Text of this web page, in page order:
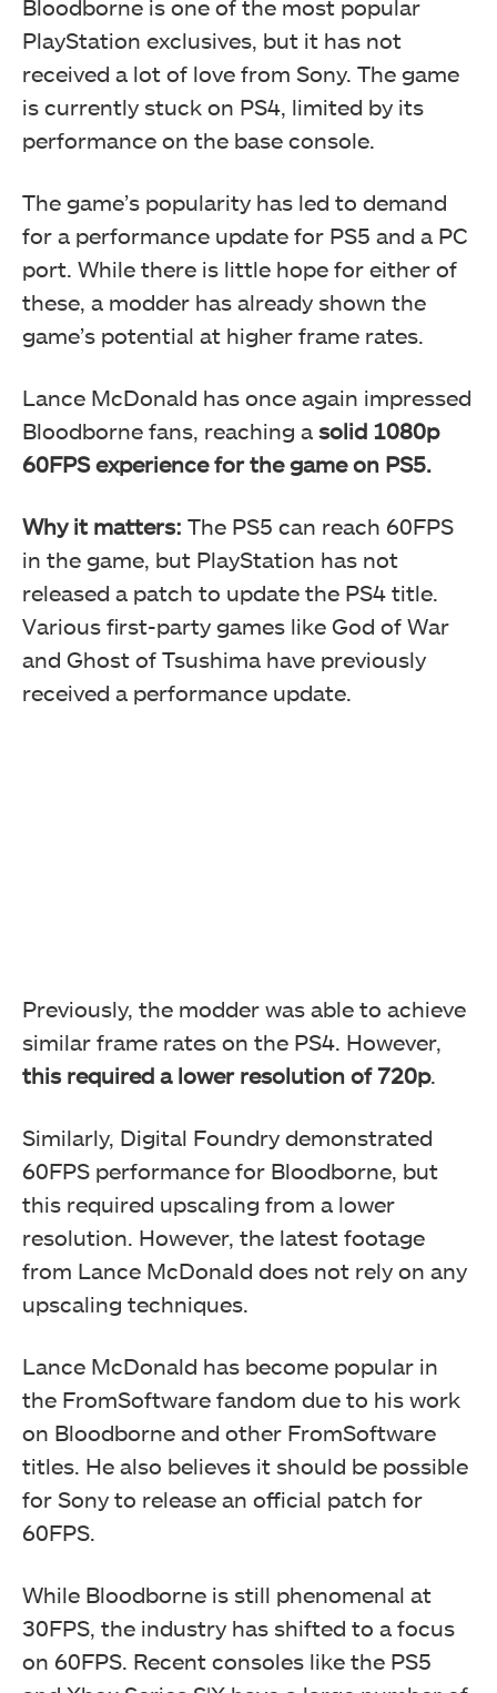
Bloodborne is one of the most popular
PlayStation exclusives, but it has not
received a lot of love from Sony. The game
is currently stuck on PS4, limited by its
performance on the base console.
The game’s popularity has led to demand
for a performance update for PS5 and a PC
port. While there is little hope for either of
these, a modder has already shown the
game’s potential at higher frame rates.
Lance McDonald has once again impressed
Bloodborne fans, reaching a solid 1080p
60FPS experience for the game on PS5.
Why it matters: The PS5 can reach 60FPS
in the game, but PlayStation has not
released a patch to update the PS4 title.
Various first-party games like God of War
and Ghost of Tsushima have previously
received a performance update.
Previously, the modder was able to achieve
similar frame rates on the PS4. However,
this required a lower resolution of 720p.
Similarly, Digital Foundry demonstrated
60FPS performance for Bloodborne, but
this required upscaling from a lower
resolution. However, the latest footage
from Lance McDonald does not rely on any
upscaling techniques.
Lance McDonald has become popular in
the FromSoftware fandom due to his work
on Bloodborne and other FromSoftware
titles. He also believes it should be possible
for Sony to release an official patch for
60FPS.
While Bloodborne is still phenomenal at
30FPS, the industry has shifted to a focus
on 60FPS. Recent consoles like the PS5